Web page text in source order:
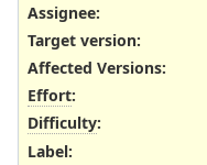
Assignee:
Target version:
Affected Versions:
Effort:
Difficulty:
Label: